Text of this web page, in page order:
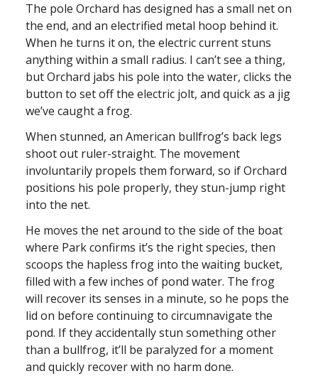
The pole Orchard has designed has a small net on
the end, and an electrified metal hoop behind it.
When he turns it on, the electric current stuns
anything within a small radius. I can’t see a thing,
but Orchard jabs his pole into the water, clicks the
button to set off the electric jolt, and quick as a jig
we’ve caught a frog.
When stunned, an American bullfrog’s back legs
shoot out ruler-straight. The movement
involuntarily propels them forward, so if Orchard
positions his pole properly, they stun-jump right
into the net.
He moves the net around to the side of the boat
where Park confirms it’s the right species, then
scoops the hapless frog into the waiting bucket,
filled with a few inches of pond water. The frog
will recover its senses in a minute, so he pops the
lid on before continuing to circumnavigate the
pond. If they accidentally stun something other
than a bullfrog, it’ll be paralyzed for a moment
and quickly recover with no harm done.